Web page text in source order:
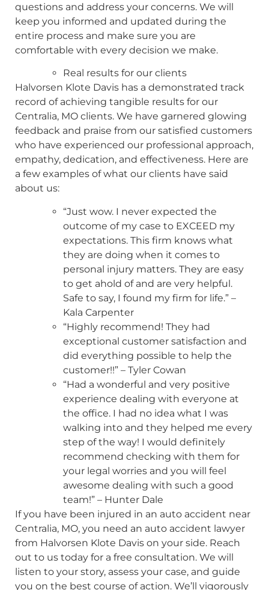
questions and address your concerns. We will
keep you informed and updated during the
entire process and make sure you are
comfortable with every decision we make.
Real results for our clients
Halvorsen Klote Davis has a demonstrated track
record of achieving tangible results for our
Centralia, MO clients. We have garnered glowing
feedback and praise from our satisfied customers
who have experienced our professional approach,
empathy, dedication, and effectiveness. Here are
a few examples of what our clients have said
about us:
“Just wow. I never expected the
outcome of my case to EXCEED my
expectations. This firm knows what
they are doing when it comes to
personal injury matters. They are easy
to get ahold of and are very helpful.
Safe to say, I found my firm for life.” –
Kala Carpenter
“Highly recommend! They had
exceptional customer satisfaction and
did everything possible to help the
customer!!” – Tyler Cowan
“Had a wonderful and very positive
experience dealing with everyone at
the office. I had no idea what I was
walking into and they helped me every
step of the way! I would definitely
recommend checking with them for
your legal worries and you will feel
awesome dealing with such a good
team!” – Hunter Dale
If you have been injured in an auto accident near
Centralia, MO, you need an auto accident lawyer
from Halvorsen Klote Davis on your side. Reach
out to us today for a free consultation. We will
listen to your story, assess your case, and guide
you on the best course of action. We’ll vigorously